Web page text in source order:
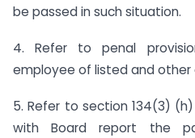
be passed in such situation.
4. Refer to penal
employee of listed and other
5. Refer to section 134(3)
with Board report the